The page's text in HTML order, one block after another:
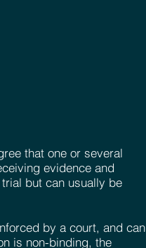
that one or several
evidence and
but can usually be
by a court, and can
is non-binding, the